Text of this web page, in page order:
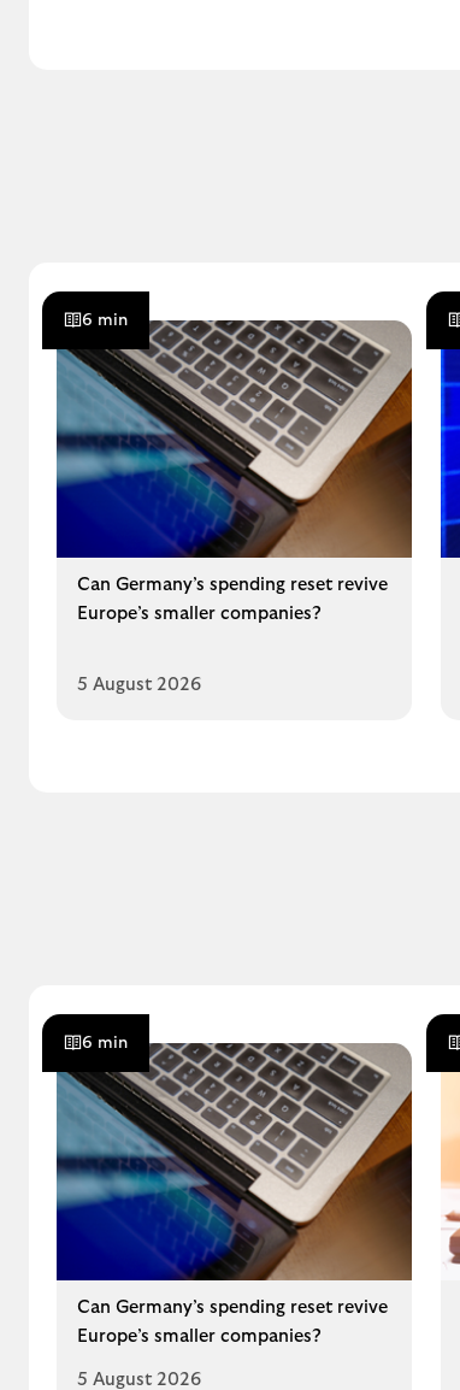
6 min
Can Germany’s spending reset revive
Europe’s smaller companies?
5 August 2026
6 min
Can Germany’s spending reset revive
Europe’s smaller companies?
5 August 2026